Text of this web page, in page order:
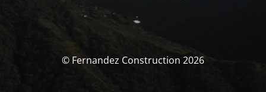
© Fernandez Construction 2026